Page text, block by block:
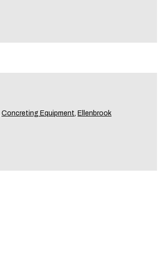
Concreting Equipment, Ellenbrook